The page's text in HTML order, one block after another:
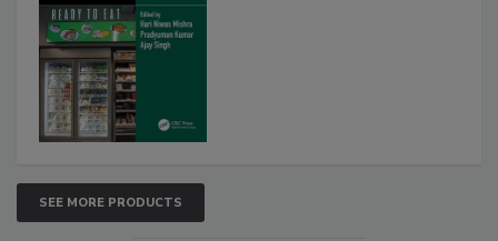
SEE MORE PRODUCTS